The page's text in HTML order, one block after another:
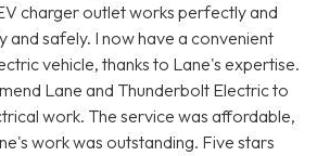
charger outlet works perfectly and
and safely. I now have a convenient
vehicle, thanks to Lane's expertise.
Lane and Thunderbolt Electric to
work. The service was affordable,
work was outstanding. Five stars